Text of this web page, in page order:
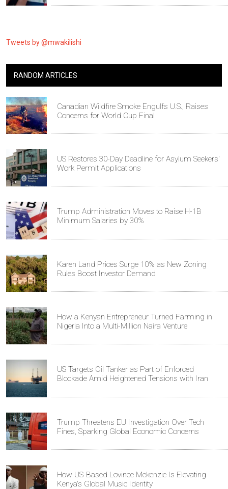
Tweets by @mwakilishi
RANDOM ARTICLES
Canadian Wildfire Smoke Engulfs U.S., Raises
Concerns for World Cup Final
US Restores 30-Day Deadline for Asylum Seekers'
Work Permit Applications
Trump Administration Moves to Raise H-1B
Minimum Salaries by 30%
Karen Land Prices Surge 10% as New Zoning
Rules Boost Investor Demand
How a Kenyan Entrepreneur Turned Farming in
Nigeria Into a Multi-Million Naira Venture
US Targets Oil Tanker as Part of Enforced
Blockade Amid Heightened Tensions with Iran
Trump Threatens EU Investigation Over Tech
Fines, Sparking Global Economic Concerns
How US-Based Lovince Mckenzie Is Elevating
Kenya's Global Music Identity